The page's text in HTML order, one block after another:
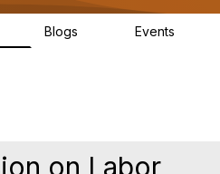
Blogs Events
on Labor